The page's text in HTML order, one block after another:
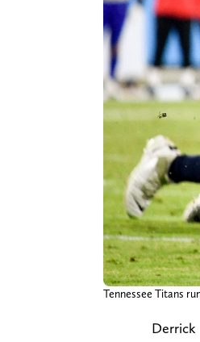
Tennessee Titans
Derrick